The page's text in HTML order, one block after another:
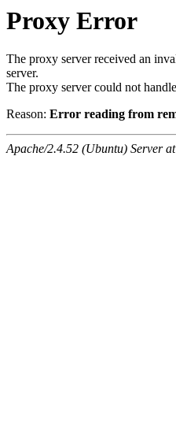
Proxy Error
The proxy server received an
server.
The proxy server could not
Reason: Error reading from
Apache/2.4.52 (Ubuntu) Server